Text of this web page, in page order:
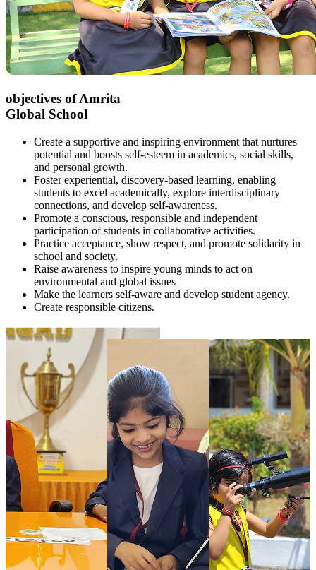
objectives of Amrita
Global School
Create a supportive and inspiring environment that nurtures
potential and boosts self-esteem in academics, social skills,
and personal growth.
Foster experiential, discovery-based learning, enabling
students to excel academically, explore interdisciplinary
connections, and develop self-awareness.
Promote a conscious, responsible and independent
participation of students in collaborative activities.
Practice acceptance, show respect, and promote solidarity in
school and society.
Raise awareness to inspire young minds to act on
environmental and global issues
Make the learners self-aware and develop student agency.
Create responsible citizens.